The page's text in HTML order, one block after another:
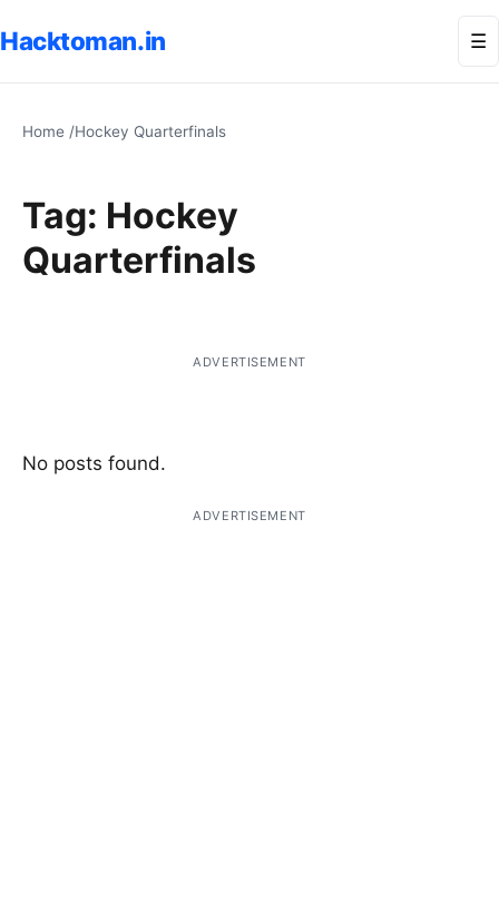
Hacktoman.in ☰
Home /Hockey Quarterfinals
Tag: Hockey
Quarterfinals
ADVERTISEMENT
No posts found.
ADVERTISEMENT